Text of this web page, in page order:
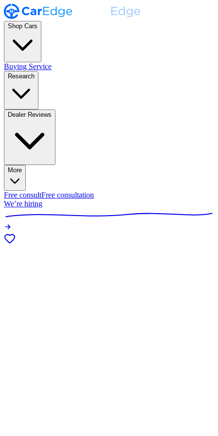
Shop Cars
Buying Service
Research
Dealer Reviews
More
Free consultFree consultation
We’re hiring